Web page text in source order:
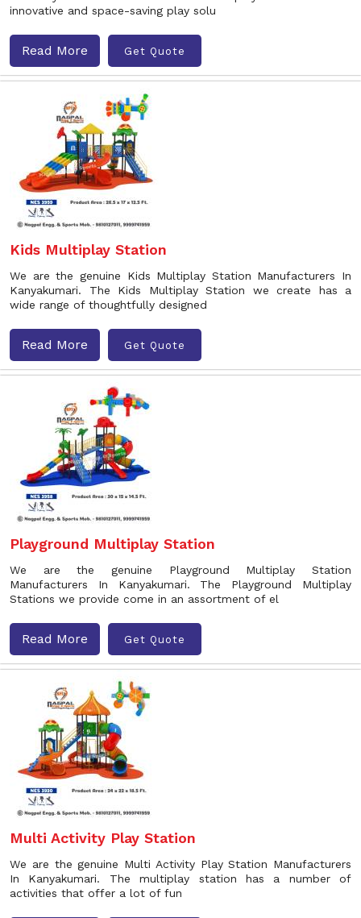
innovative and space-saving play solu
Read More Get Quote
Kids Multiplay Station
We are the genuine Kids Multiplay Station Manufacturers In
Kanyakumari. The Kids Multiplay Station we create has a
wide range of thoughtfully designed
Read More Get Quote
Playground Multiplay Station
We are the genuine Playground Multiplay Station
Manufacturers In Kanyakumari. The Playground Multiplay
Stations we provide come in an assortment of el
Read More Get Quote
Multi Activity Play Station
We are the genuine Multi Activity Play Station Manufacturers
In Kanyakumari. The multiplay station has a number of
activities that offer a lot of fun